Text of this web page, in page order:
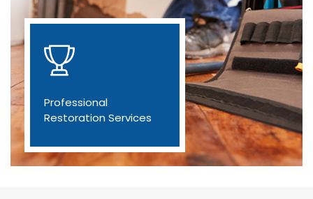
Professional
Restoration Services